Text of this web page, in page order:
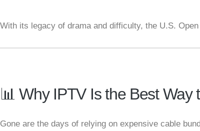
With its legacy of drama and difficulty, the U.S.
📊 Why IPTV Is the Best
Gone are the days of relying on expensive cable